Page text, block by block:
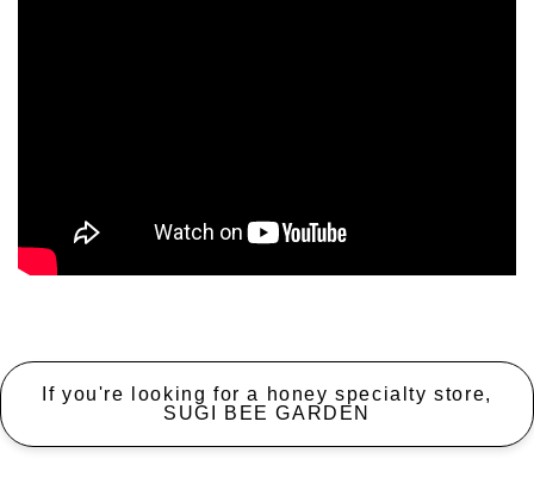
If you're looking for a honey specialty store,
SUGI BEE GARDEN